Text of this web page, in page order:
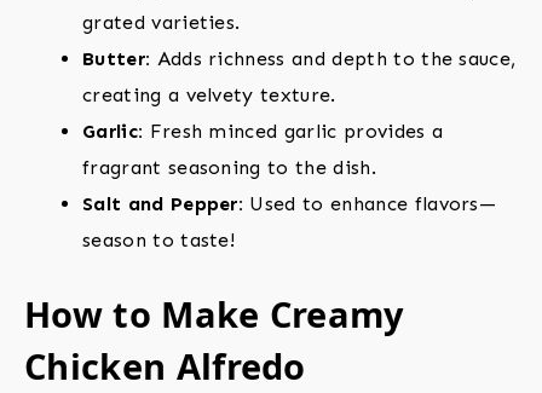
grated varieties.
Butter: Adds richness and depth to the sauce,
creating a velvety texture.
Garlic: Fresh minced garlic provides a
fragrant seasoning to the dish.
Salt and Pepper: Used to enhance flavors—
season to taste!
How to Make Creamy
Chicken Alfredo